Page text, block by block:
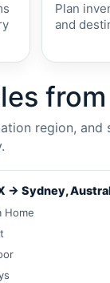
Plan
and
region,
→ Sydney,
Home